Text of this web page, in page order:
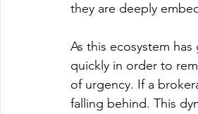
they are deeply
As this ecosystem
quickly in order to
of urgency. If a
falling behind. This